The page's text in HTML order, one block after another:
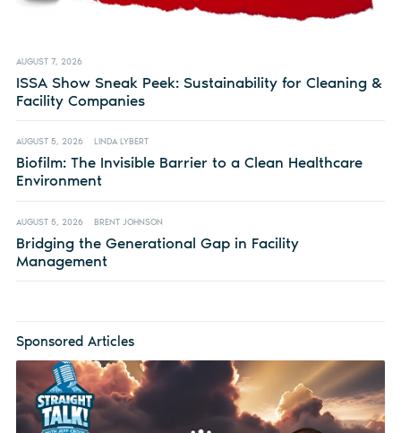
AUGUST 7, 2026
ISSA Show Sneak Peek: Sustainability for Cleaning &
Facility Companies
AUGUST 5, 2026 LINDA LYBERT
Biofilm: The Invisible Barrier to a Clean Healthcare
Environment
AUGUST 5, 2026 BRENT JOHNSON
Bridging the Generational Gap in Facility
Management
Sponsored Articles